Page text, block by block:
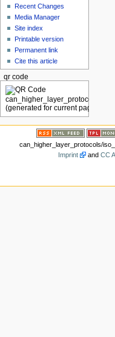
Recent Changes
Media Manager
Site index
Printable version
Permanent link
Cite this article
qr code
can_higher_layer_protocols/
Imprint
andCC